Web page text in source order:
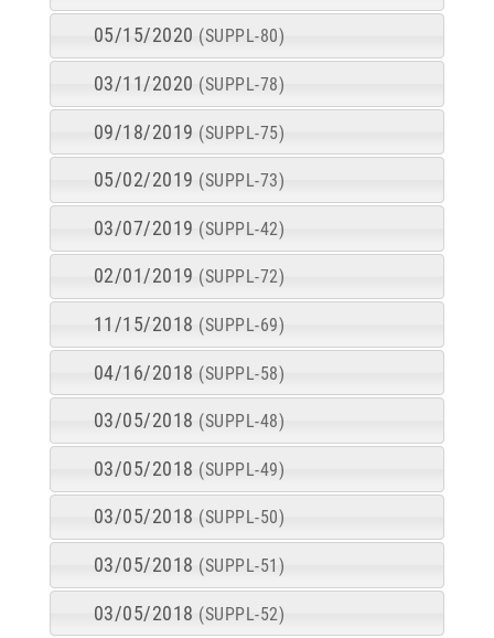
05/15/2020 (SUPPL-80)
03/11/2020 (SUPPL-78)
09/18/2019 (SUPPL-75)
05/02/2019 (SUPPL-73)
03/07/2019 (SUPPL-42)
02/01/2019 (SUPPL-72)
11/15/2018 (SUPPL-69)
04/16/2018 (SUPPL-58)
03/05/2018 (SUPPL-48)
03/05/2018 (SUPPL-49)
03/05/2018 (SUPPL-50)
03/05/2018 (SUPPL-51)
03/05/2018 (SUPPL-52)